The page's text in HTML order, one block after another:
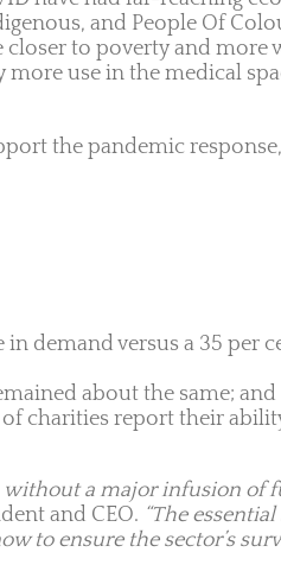
and People Of
closer to poverty and more
use in the medical
the pandemic
demand versus a 35 per
about the same; and
of charities report their
without a major infusion of
and CEO. “The
to ensure the sector’s